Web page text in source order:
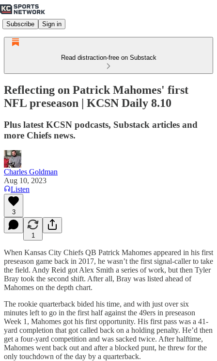
Subscribe Sign in
Read distraction-free on Substack
Reflecting on Patrick Mahomes' first
NFL preseason | KCSN Daily 8.10
Plus latest KCSN podcasts, Substack articles and
more Chiefs news.
Charles Goldman
Aug 10, 2023
Listen
3
1
When Kansas City Chiefs QB Patrick Mahomes appeared in his first
preseason game back in 2017, he wasn’t the first signal-caller to take
the field. Andy Reid got Alex Smith a series of work, but then Tyler
Bray took the second shift. After all, Bray was listed ahead of
Mahomes on the depth chart.
The rookie quarterback bided his time, and with just over six
minutes left to go in the first half against the 49ers in preseason
Week 1, Mahomes got his first opportunity. His first pass was a 41-
yard completion that got called back on a holding penalty. He’d then
get a four-yard competition and was sacked twice. After halftime,
Mahomes went back out and after a blocked punt, he threw for the
only touchdown of the day by a quarterback.